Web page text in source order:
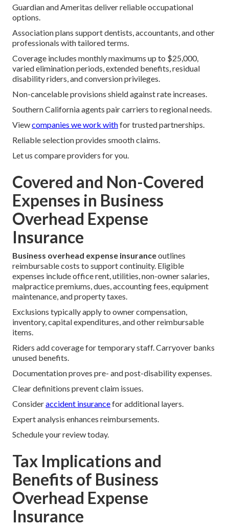
Guardian and Ameritas deliver reliable occupational
options.
Association plans support dentists, accountants, and other
professionals with tailored terms.
Coverage includes monthly maximums up to $25,000,
varied elimination periods, extended benefits, residual
disability riders, and conversion privileges.
Non-cancelable provisions shield against rate increases.
Southern California agents pair carriers to regional needs.
Viewcompanies we work withfor trusted partnerships.
Reliable selection provides smooth claims.
Let us compare providers for you.
Covered and Non-Covered
Expenses in Business
Overhead Expense
Insurance
Business overhead expense insuranceoutlines
reimbursable costs to support continuity. Eligible
expenses include office rent, utilities, non-owner salaries,
malpractice premiums, dues, accounting fees, equipment
maintenance, and property taxes.
Exclusions typically apply to owner compensation,
inventory, capital expenditures, and other reimbursable
items.
Riders add coverage for temporary staff. Carryover banks
unused benefits.
Documentation proves pre- and post-disability expenses.
Clear definitions prevent claim issues.
Consideraccident insurancefor additional layers.
Expert analysis enhances reimbursements.
Schedule your review today.
Tax Implications and
Benefits of Business
Overhead Expense
Insurance